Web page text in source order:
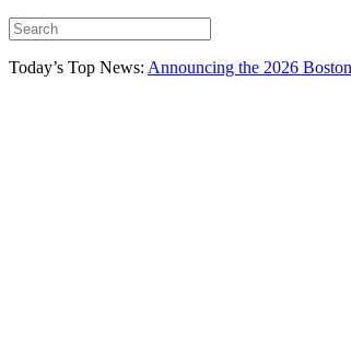
Today’s Top News: Announcing the 2026